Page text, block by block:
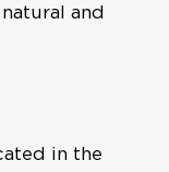
and
in the